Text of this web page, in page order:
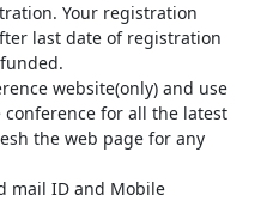
Your registration
last date of registration
website(only) and use
for all the latest
the web page for any
mail ID and Mobile